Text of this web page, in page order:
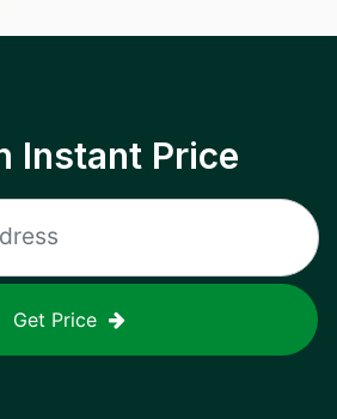
Instant Price
Get Price